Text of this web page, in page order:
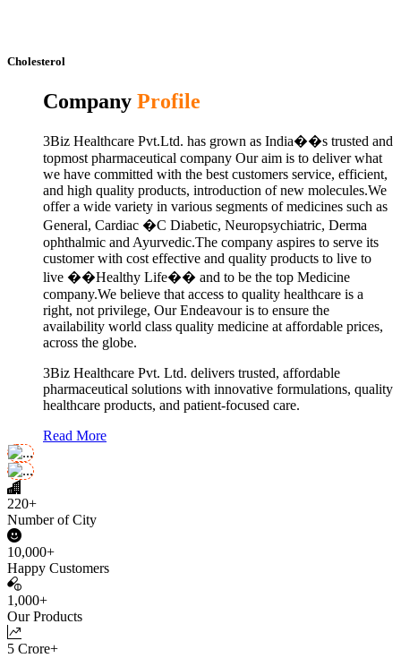
Cholesterol
Company Profile
3Biz Healthcare Pvt.Ltd. has grown as India��s trusted and
topmost pharmaceutical company Our aim is to deliver what
we have committed with the best customers service, efficient,
and high quality products, introduction of new molecules.We
offer a wide variety in various segments of medicines such as
General, Cardiac �C Diabetic, Neuropsychiatric, Derma
ophthalmic and Ayurvedic.The company aspires to serve its
customer with cost effective and quality products to live to
live ��Healthy Life�� and to be the top Medicine
company.We believe that access to quality healthcare is a
right, not privilege, Our Endeavour is to ensure the
availability world class quality medicine at affordable prices,
across the globe.
3Biz Healthcare Pvt. Ltd. delivers trusted, affordable
pharmaceutical solutions with innovative formulations, quality
healthcare products, and patient-focused care.
Read More
220+
Number of City
10,000+
Happy Customers
1,000+
Our Products
5 Crore+